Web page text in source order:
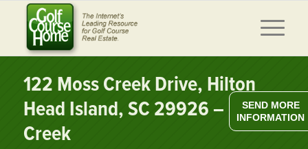
122 Moss Creek Drive, Hilton
Head Island, SC 29926 – Moss
Creek
SEND MORE
INFORMATION